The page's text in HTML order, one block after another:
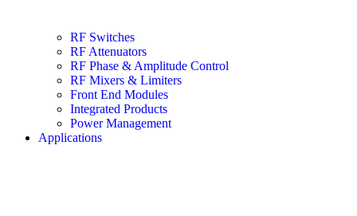
RF Switches
RF Attenuators
RF Phase & Amplitude Control
RF Mixers & Limiters
Front End Modules
Integrated Products
Power Management
Applications